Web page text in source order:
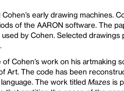
early drawing machines.
of the AARON software. The
by Cohen. Selected drawings
Cohen’s work on his artmaking
Art. The code has been
The work titledMazes is